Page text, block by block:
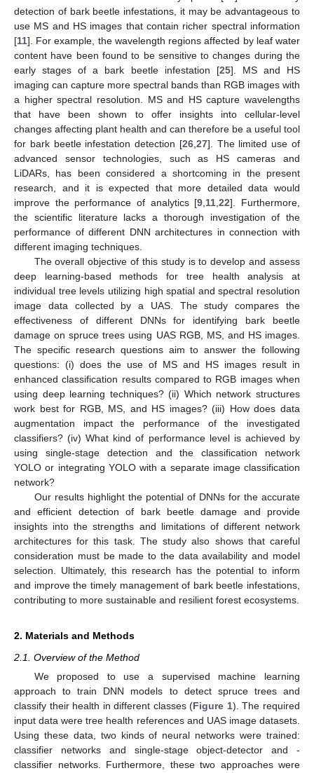
detection of bark beetle infestations, it may be advantageous to
use MS and HS images that contain richer spectral information
[11]. For example, the wavelength regions affected by leaf water
content have been found to be sensitive to changes during the
early stages of a bark beetle infestation [25]. MS and HS
imaging can capture more spectral bands than RGB images with
a higher spectral resolution. MS and HS capture wavelengths
that have been shown to offer insights into cellular-level
changes affecting plant health and can therefore be a useful tool
for bark beetle infestation detection [26, 27]. The limited use of
advanced sensor technologies, such as HS cameras and
LiDARs, has been considered a shortcoming in the present
research, and it is expected that more detailed data would
improve the performance of analytics [9 11 ,22]. Furthermore,
the scientific literature lacks a thorough investigation of the
performance of different DNN architectures in connection with
different imaging techniques.
The overall objective of this study is to develop and assess
deep learning-based methods for tree health analysis at
individual tree levels utilizing high spatial and spectral resolution
image data collected by a UAS. The study compares the
effectiveness of different DNNs for identifying bark beetle
damage on spruce trees using UAS RGB, MS, and HS images.
The specific research questions aim to answer the following
questions: (i) does the use of MS and HS images result in
enhanced classification results compared to RGB images when
using deep learning techniques? (ii) Which network structures
work best for RGB, MS, and HS images? (iii) How does data
augmentation impact the performance of the investigated
classifiers? (iv) What kind of performance level is achieved by
using single-stage detection and the classification network
YOLO or integrating YOLO with a separate image classification
network?
Our results highlight the potential of DNNs for the accurate
and efficient detection of bark beetle damage and provide
insights into the strengths and limitations of different network
architectures for this task. The study also shows that careful
consideration must be made to the data availability and model
selection. Ultimately, this research has the potential to inform
and improve the timely management of bark beetle infestations,
contributing to more sustainable and resilient forest ecosystems.
2. Materials and Methods
2.1. Overview of the Method
We proposed to use a supervised machine learning
approach to train DNN models to detect spruce trees and
classify their health in different classes (Figure 1). The required
input data were tree health references and UAS image datasets.
Using these data, two kinds of neural networks were trained:
classifier networks and single-stage object-detector and -
classifier networks. Furthermore, these two approaches were